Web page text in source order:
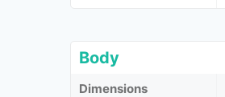
Body
Dimensions